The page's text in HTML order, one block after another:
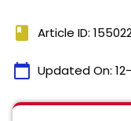
book Article ID:
calendar_today Updated On: